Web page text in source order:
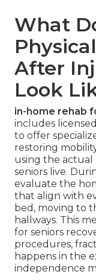
What
After
Look
in-home rehab
includes
to offer
restoring
using the
seniors live.
evaluate the
that align with
bed, moving to
hallways. This
for seniors
procedures,
happens in the
independence